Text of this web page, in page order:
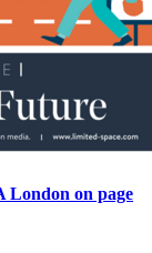
London on page